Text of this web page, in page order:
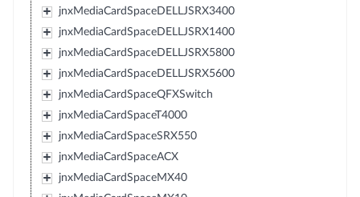
jnxMediaCardSpaceDELLJSRX3400
jnxMediaCardSpaceDELLJSRX1400
jnxMediaCardSpaceDELLJSRX5800
jnxMediaCardSpaceDELLJSRX5600
jnxMediaCardSpaceQFXSwitch
jnxMediaCardSpaceT4000
jnxMediaCardSpaceSRX550
jnxMediaCardSpaceACX
jnxMediaCardSpaceMX40